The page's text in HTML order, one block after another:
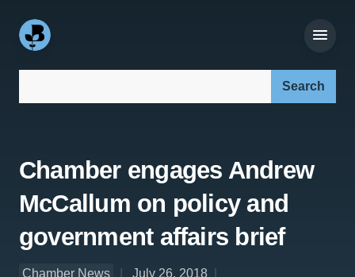
Chamber engages Andrew
McCallum on policy and
government affairs brief
Chamber News
July 26, 2018